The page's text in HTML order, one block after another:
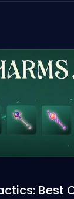
Best